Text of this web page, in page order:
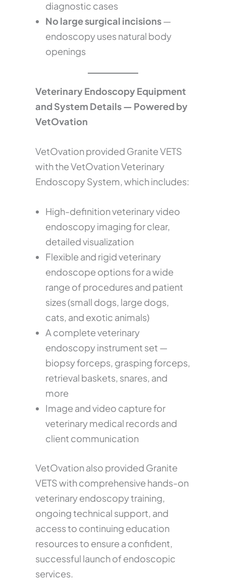
diagnostic cases
No large surgical incisions—
endoscopy uses natural body
openings
Veterinary Endoscopy Equipment
and System Details — Powered by
VetOvation
VetOvation provided Granite VETS
with the VetOvation Veterinary
Endoscopy System, which includes:
High-definition veterinary video
endoscopy imaging for clear,
detailed visualization
Flexible and rigid veterinary
endoscope options for a wide
range of procedures and patient
sizes (small dogs, large dogs,
cats, and exotic animals)
A complete veterinary
endoscopy instrument set —
biopsy forceps, grasping forceps,
retrieval baskets, snares, and
more
Image and video capture for
veterinary medical records and
client communication
VetOvation also provided Granite
VETS with comprehensive hands-on
veterinary endoscopy training,
ongoing technical support, and
access to continuing education
resources to ensure a confident,
successful launch of endoscopic
services.